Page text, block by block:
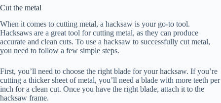
Cut the metal
When it comes to cutting metal, a hacksaw is your go-to tool.
Hacksaws are a great tool for cutting metal, as they can produce
accurate and clean cuts. To use a hacksaw to successfully cut metal,
you need to follow a few simple steps.
First, you’ll need to choose the right blade for your hacksaw. If you’re
cutting a thicker sheet of metal, you’ll need a blade with more teeth per
inch for a clean cut. Once you have the right blade, attach it to the
hacksaw frame.